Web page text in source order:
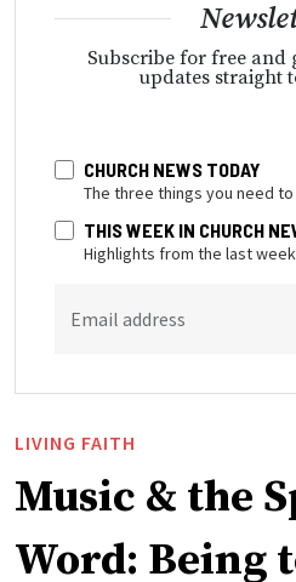
Subscribe for free and
updates straight
CHURCH NEWS TODAY
The three things you need
THIS WEEK IN CHURCH
Highlights from the last
Email address
LIVING FAITH
Music & the
Word: Being